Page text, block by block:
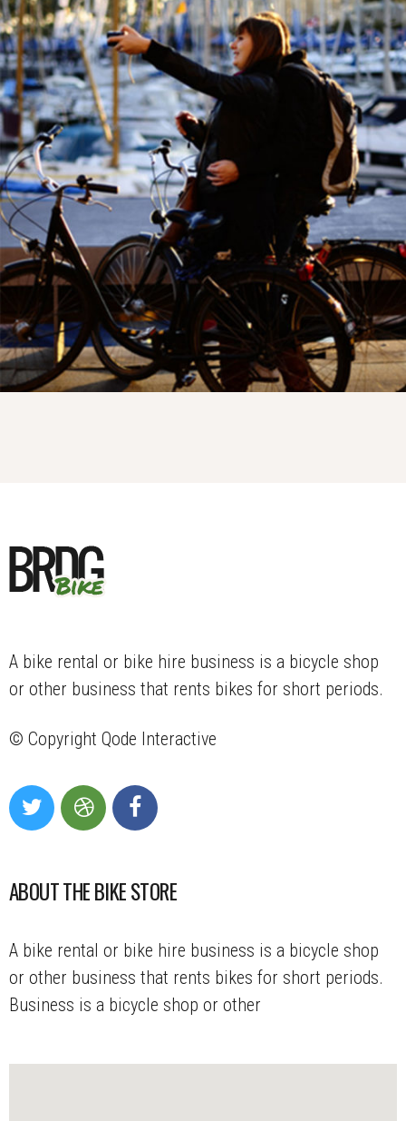
A bike rental or bike hire business is a bicycle shop
or other business that rents bikes for short periods.
© Copyright Qode Interactive
ABOUT THE BIKE STORE
A bike rental or bike hire business is a bicycle shop
or other business that rents bikes for short periods.
Business is a bicycle shop or other